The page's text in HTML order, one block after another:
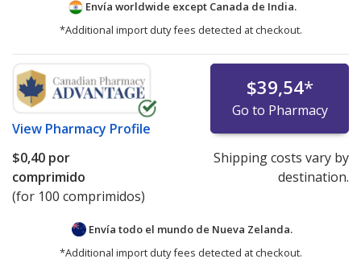
Envía worldwide except Canada de India.
*Additional import duty fees detected at checkout.
View Pharmacy Profile
$39,54*
Go to Pharmacy
$0,40 por
comprimido
(for 100 comprimidos)
Shipping costs vary by
destination.
Envía todo el mundo de Nueva Zelanda.
*Additional import duty fees detected at checkout.